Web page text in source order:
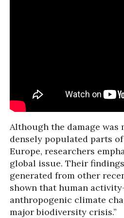
Although the damage was
densely populated parts of
Europe, researchers
global issue. Their
generated from other
shown that human
anthropogenic climate
major biodiversity crisis.”